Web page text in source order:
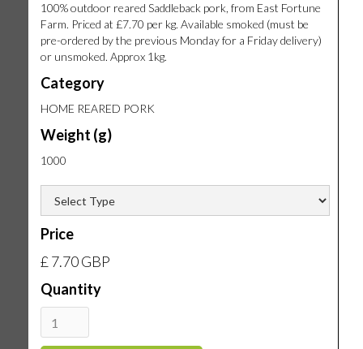
100% outdoor reared Saddleback pork, from East Fortune
Farm. Priced at £7.70 per kg. Available smoked (must be
pre-ordered by the previous Monday for a Friday delivery)
or unsmoked. Approx 1kg.
Category
HOME REARED PORK
Weight (g)
1000
Price
£ 7.70 GBP
Quantity